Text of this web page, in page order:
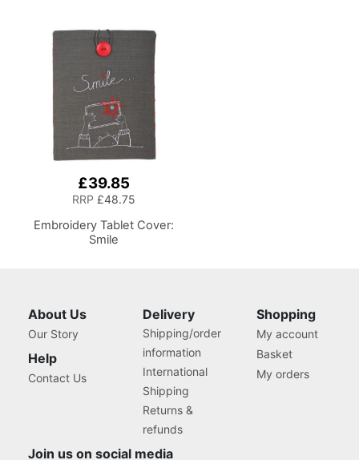
£39.85
RRP £48.75
Embroidery Tablet Cover:
Smile
About Us
Our Story
Help
Contact Us
Delivery
Shipping/order
information
International
Shipping
Returns &
refunds
Shopping
My account
Basket
My orders
Join us on social media